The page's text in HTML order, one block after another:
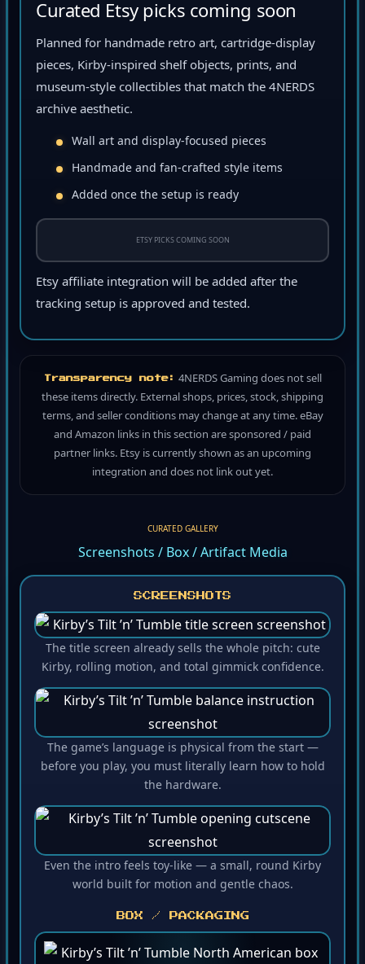
Curated Etsy picks coming soon
Planned for handmade retro art, cartridge-display
pieces, Kirby-inspired shelf objects, prints, and
museum-style collectibles that match the 4NERDS
archive aesthetic.
Wall art and display-focused pieces
Handmade and fan-crafted style items
Added once the setup is ready
ETSY PICKS COMING SOON
Etsy affiliate integration will be added after the
tracking setup is approved and tested.
Transparency note:
4NERDS Gaming does not sell
these items directly. External shops, prices, stock, shipping
terms, and seller conditions may change at any time. eBay
and Amazon links in this section are sponsored / paid
partner links. Etsy is currently shown as an upcoming
integration and does not link out yet.
CURATED GALLERY
Screenshots / Box / Artifact Media
SCREENSHOTS
The title screen already sells the whole pitch: cute
Kirby, rolling motion, and total gimmick confidence.
The game’s language is physical from the start —
before you play, you must literally learn how to hold
the hardware.
Even the intro feels toy-like — a small, round Kirby
world built for motion and gentle chaos.
BOX / PACKAGING